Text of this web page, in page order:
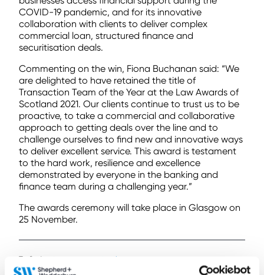
COVID-19 pandemic, and for its innovative
collaboration with clients to deliver complex
commercial loan, structured finance and
securitisation deals.
Commenting on the win, Fiona Buchanan said: “We
are delighted to have retained the title of
Transaction Team of the Year at the Law Awards of
Scotland 2021. Our clients continue to trust us to be
proactive, to take a commercial and collaborative
approach to getting deals over the line and to
challenge ourselves to find new and innovative ways
to deliver excellent service. This award is testament
to the hard work, resilience and excellence
demonstrated by everyone in the banking and
finance team during a challenging year.”
The awards ceremony will take place in Glasgow on
25 November.
To find out more contact us here